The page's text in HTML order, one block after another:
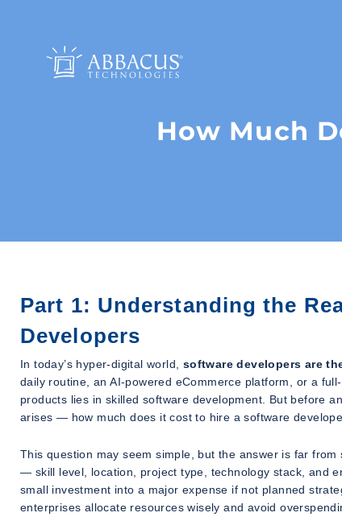
How Much
Part 1: Understanding the
Developers
In today’s hyper-digital world, software developers are
daily routine, an AI-powered eCommerce platform, or a
products lies in skilled software development. But before
arises — how much does it cost to hire a software
This question may seem simple, but the answer is far
— skill level, location, project type, technology stack, and
small investment into a major expense if not planned
enterprises allocate resources wisely and avoid